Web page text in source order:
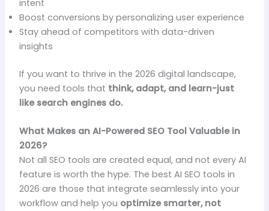
intent
Boost conversions by personalizing user experience
Stay ahead of competitors with data-driven
insights
If you want to thrive in the 2026 digital landscape,
you need tools that think, adapt, and learn-just
like search engines do.
What Makes an AI-Powered SEO Tool Valuable in
2026?
Not all SEO tools are created equal, and not every AI
feature is worth the hype. The best AI SEO tools in
2026 are those that integrate seamlessly into your
workflow and help you optimize smarter, not